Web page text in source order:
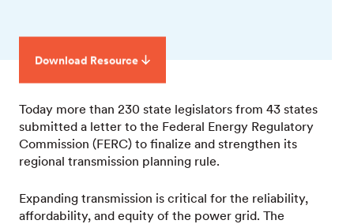
Download Resource
Today more than 230 state legislators from 43 states
submitted a letter to the Federal Energy Regulatory
Commission (FERC) to finalize and strengthen its
regional transmission planning rule.
Expanding transmission is critical for the reliability,
affordability, and equity of the power grid. The